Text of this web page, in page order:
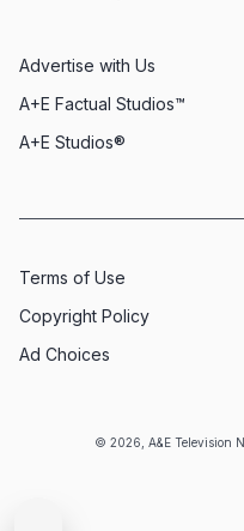
© 2026, A&E Television
Advertise with Us
A+E Factual Studios™
A+E Studios®
Terms of Use
Copyright Policy
Ad Choices